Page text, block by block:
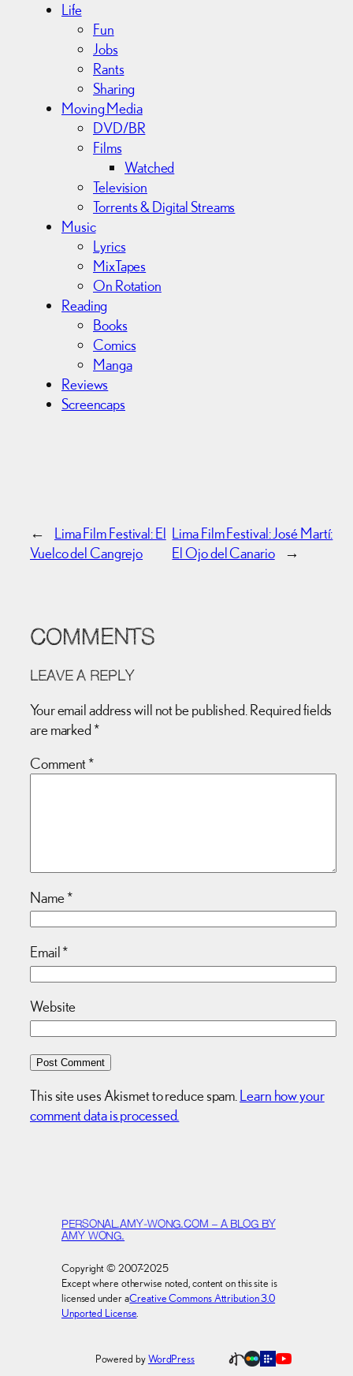
Life
Fun
Jobs
Rants
Sharing
Moving Media
DVD/BR
Films
Watched
Television
Torrents & Digital Streams
Music
Lyrics
MixTapes
On Rotation
Reading
Books
Comics
Manga
Reviews
Screencaps
←
Lima Film Festival: El
Vuelco del Cangrejo
Lima Film Festival: José Martí:
El Ojo del Canario
→
COMMENTS
LEAVE A REPLY
Your email address will not be published. Required fields
are marked *
Comment*
Name*
Email*
Website
This site uses Akismet to reduce spam. Learn how your
comment data is processed.
PERSONAL.AMY-WONG.COM – A BLOG BY
AMY WONG.
Copyright © 2007-2025
Except where otherwise noted, content on this site is
licensed under aCreative Commons Attribution 3.0
Unported License.
Powered byWordPress